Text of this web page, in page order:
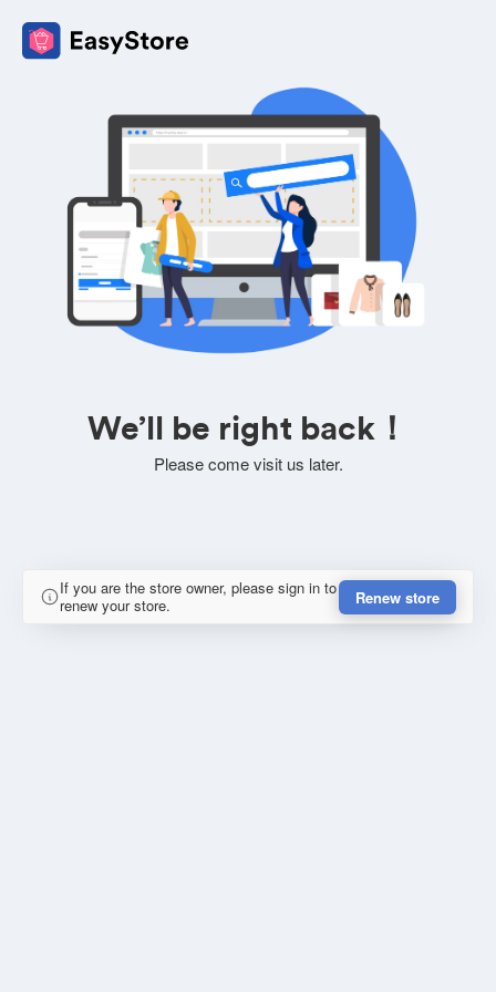
We’ll be right back！
Please come visit us later.
If you are the store owner, please sign in to
renew your store.
Renew store